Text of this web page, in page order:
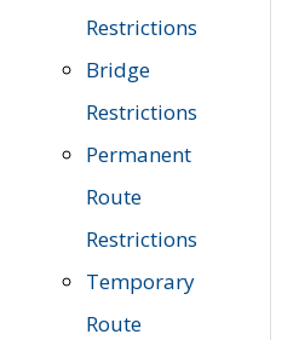
Restrictions
Bridge
Restrictions
Permanent
Route
Restrictions
Temporary
Route